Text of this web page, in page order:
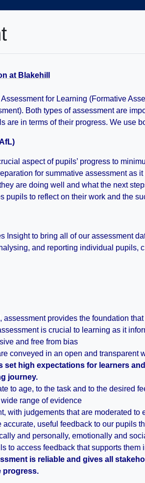
at Blakehill
for Learning (Formative
Both types of assessment are
are in terms of their progress. We use
aspect of pupils’ progress to
for summative assessment as
are doing well and what the next
pupils to reflect on their work and the
Insight to bring all of our assessment
and reporting individual pupils,
assessment provides the foundation
is crucial to learning as it
and free from bias
conveyed in an open and transparent
set high expectations for learners
journey.
to age, to the task and to the desired
range of evidence
with judgements that are moderated to
useful feedback to our pupils
and personally, emotionally and
to access feedback that supports them
is reliable and gives all
progress.